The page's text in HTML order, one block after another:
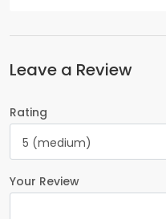
Leave a Review
Rating
5 (medium)
Your Review